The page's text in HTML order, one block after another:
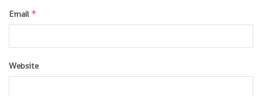
Email *
Website